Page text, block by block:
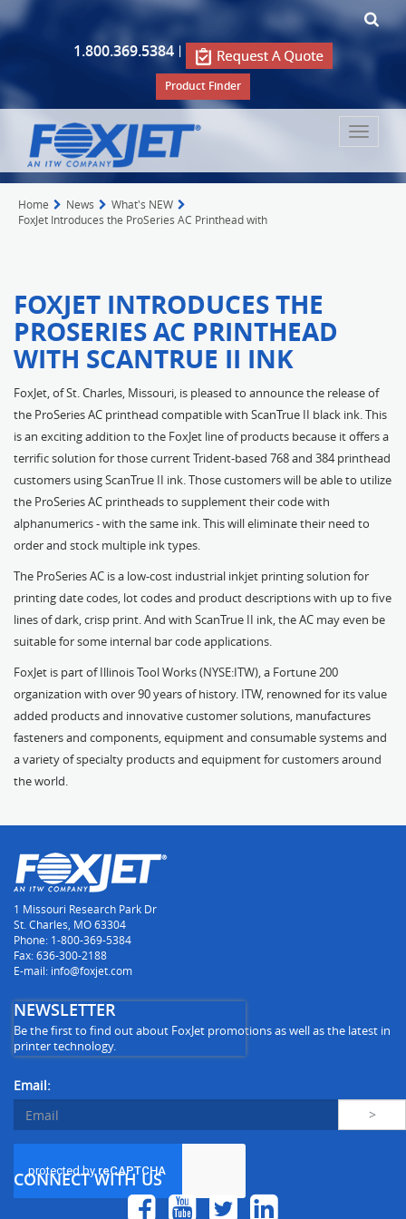
1.800.369.5384 |
Product Finder
Toggle
Home News
What's NEW
FoxJet Introduces the ProSeries AC Printhead with
FOXJET INTRODUCES THE
PROSERIES AC PRINTHEAD
WITH SCANTRUE II INK
FoxJet, of St. Charles, Missouri, is pleased to announce the release of
the ProSeries AC printhead compatible with ScanTrue II black ink. This
is an exciting addition to the FoxJet line of products because it offers a
terrific solution for those current Trident-based 768 and 384 printhead
customers using ScanTrue II ink. Those customers will be able to utilize
the ProSeries AC printheads to supplement their code with
alphanumerics - with the same ink. This will eliminate their need to
order and stock multiple ink types.
The ProSeries AC is a low-cost industrial inkjet printing solution for
printing date codes, lot codes and product descriptions with up to five
lines of dark, crisp print. And with ScanTrue II ink, the AC may even be
suitable for some internal bar code applications.
FoxJet is part of Illinois Tool Works (NYSE:ITW), a Fortune 200
organization with over 90 years of history. ITW, renowned for its value
added products and innovative customer solutions, manufactures
fasteners and components, equipment and consumable systems and
a variety of specialty products and equipment for customers around
the world.
1 Missouri Research Park Dr
St. Charles, MO 63304
Phone: 1-800-369-5384
Fax: 636-300-2188
E-mail: info@foxjet.com
NEWSLETTER
Be the first to find out about FoxJet promotions as well as the latest in
printer technology.
Email:
CONNECT WITH US